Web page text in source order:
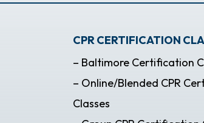
CPR CERTIFICATION
– Baltimore Certification
– Online/Blended CPR
Classes